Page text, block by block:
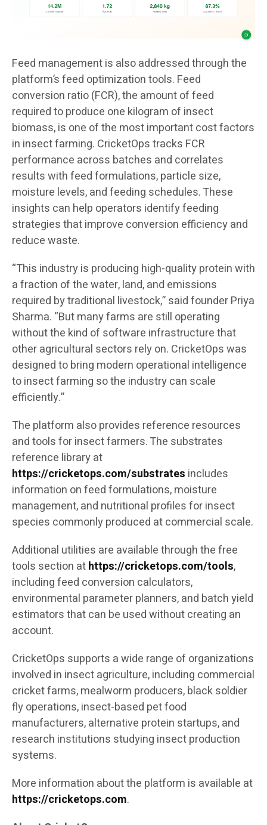
Feed management is also addressed through the
platform’s feed optimization tools. Feed
conversion ratio (FCR), the amount of feed
required to produce one kilogram of insect
biomass, is one of the most important cost factors
in insect farming. CricketOps tracks FCR
performance across batches and correlates
results with feed formulations, particle size,
moisture levels, and feeding schedules. These
insights can help operators identify feeding
strategies that improve conversion efficiency and
reduce waste.
“This industry is producing high-quality protein with
a fraction of the water, land, and emissions
required by traditional livestock,” said founder Priya
Sharma. “But many farms are still operating
without the kind of software infrastructure that
other agricultural sectors rely on. CricketOps was
designed to bring modern operational intelligence
to insect farming so the industry can scale
efficiently.”
The platform also provides reference resources
and tools for insect farmers. The substrates
reference library at
https://cricketops.com/substrates includes
information on feed formulations, moisture
management, and nutritional profiles for insect
species commonly produced at commercial scale.
Additional utilities are available through the free
tools section athttps://cricketops.com/tools,
including feed conversion calculators,
environmental parameter planners, and batch yield
estimators that can be used without creating an
account.
CricketOps supports a wide range of organizations
involved in insect agriculture, including commercial
cricket farms, mealworm producers, black soldier
fly operations, insect-based pet food
manufacturers, alternative protein startups, and
research institutions studying insect production
systems.
More information about the platform is available at
https://cricketops.com.